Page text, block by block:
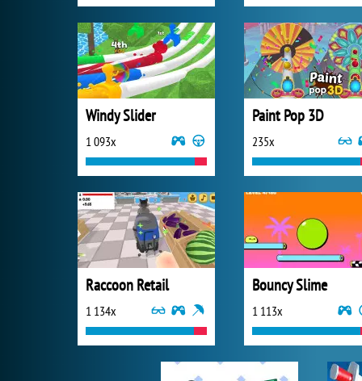
Windy Slider
1 093x
Paint Pop 3D
235x
Raccoon Retail
1 134x
Bouncy Slime
1 113x